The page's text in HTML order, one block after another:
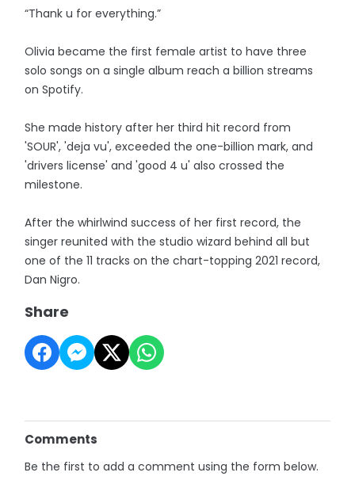
“Thank u for everything.”
Olivia became the first female artist to have three
solo songs on a single album reach a billion streams
on Spotify.
She made history after her third hit record from
'SOUR', 'deja vu', exceeded the one-billion mark, and
'drivers license' and 'good 4 u' also crossed the
milestone.
After the whirlwind success of her first record, the
singer reunited with the studio wizard behind all but
one of the 11 tracks on the chart-topping 2021 record,
Dan Nigro.
Share
Comments
Be the first to add a comment using the form below.